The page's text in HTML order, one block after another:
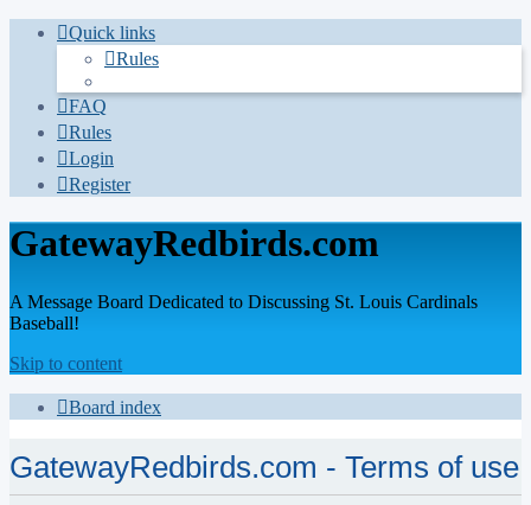
Quick links
Rules
FAQ
Rules
Login
Register
GatewayRedbirds.com
A Message Board Dedicated to Discussing St. Louis Cardinals
Baseball!
Skip to content
Board index
GatewayRedbirds.com - Terms of use